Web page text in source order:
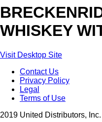
WHISKEY
Visit Desktop Site
Contact Us
Privacy Policy
Legal
Terms of Use
2019 United Distributors,